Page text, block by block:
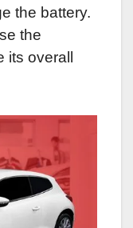
the battery.
the
overall